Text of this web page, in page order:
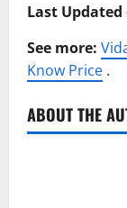
Last Updated
See more:
Know Price .
ABOUT THE